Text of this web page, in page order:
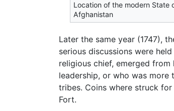
Location of the modern State
Afghanistan
Later the same year (1747),
serious discussions were
religious chief, emerged
leadership, or who was more
tribes. Coins where struck
Fort.